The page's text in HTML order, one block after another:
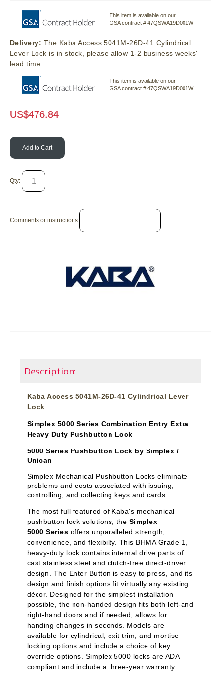
This item is available on our
GSA contract # 47QSWA19D001W
Delivery: The Kaba Access 5041M-26D-41 Cylindrical
Lever Lock is in stock, please allow 1-2 business weeks'
lead time.
This item is available on our
GSA contract # 47QSWA19D001W
US$476.84
Add to Cart
Qty:
Comments or instructions
Description:
Kaba Access 5041M-26D-41 Cylindrical Lever
Lock
Simplex 5000 Series Combination Entry Extra
Heavy Duty Pushbutton Lock
5000 Series Pushbutton Lock by Simplex /
Unican
Simplex Mechanical Pushbutton Locks eliminate
problems and costs associated with issuing,
controlling, and collecting keys and cards.
The most full featured of Kaba's mechanical
pushbutton lock solutions, the Simplex
5000 Series offers unparalleled strength,
convenience, and flexibilty. This BHMA Grade 1,
heavy-duty lock contains internal drive parts of
cast stainless steel and clutch-free direct-driver
design. The Enter Button is easy to press, and its
design and finish options fit virtually any existing
dècor. Designed for the simplest installation
possible, the non-handed design fits both left-and
right-hand doors and if needed, allows for
handing changes in seconds. Models are
available for cylindrical, exit trim, and mortise
locking options and include a choice of key
override options. Simplex 5000 locks are ADA
compliant and include a three-year warranty.